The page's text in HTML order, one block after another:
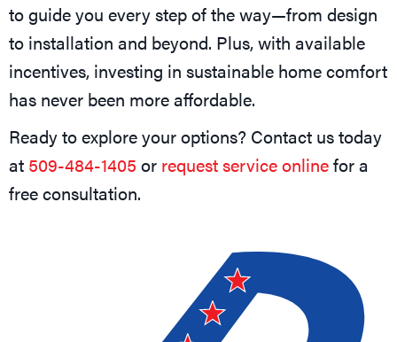
to guide you every step of the way—from design
to installation and beyond. Plus, with available
incentives, investing in sustainable home comfort
has never been more affordable.
Ready to explore your options? Contact us today
at 509-484-1405 or request service onlinefor a
free consultation.